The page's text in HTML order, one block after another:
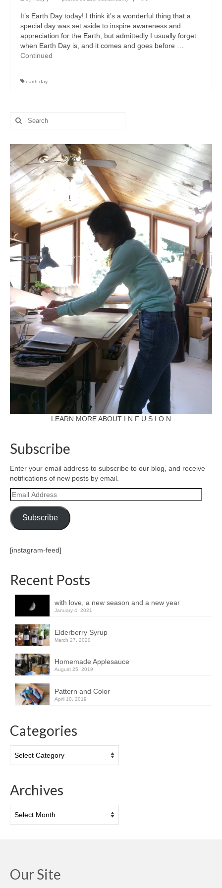
It’s Earth Day today! I think it’s a wonderful thing that a
special day was set aside to inspire awareness and
appreciation for the Earth, but admittedly I usually forget
when Earth Day is, and it comes and goes before …
Continued
earth day
Search
for:
LEARN MORE ABOUT I N F U S I O N
Subscribe
Enter your email address to subscribe to our blog, and receive
notifications of new posts by email.
Email
Address
Subscribe
[instagram-feed]
Recent Posts
with love, a new season and a new year
January 4, 2021
Elderberry Syrup
March 27, 2020
Homemade Applesauce
August 25, 2019
Pattern and Color
April 10, 2019
Categories
Archives
Our Site